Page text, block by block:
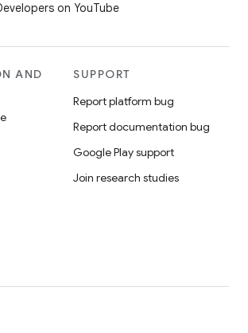
on YouTube
AND
SUPPORT
Report platform bug
Report documentation bug
Google Play support
Join research studies